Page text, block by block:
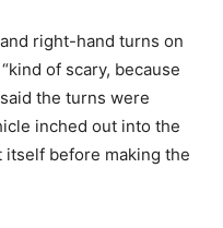
right-hand turns on
of scary, because
the turns were
inched out into the
before making the